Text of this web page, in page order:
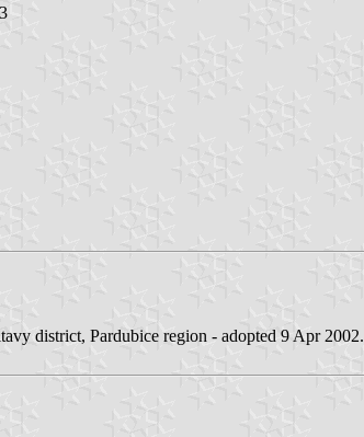
district, Pardubice region - adopted 9 Apr 2002.